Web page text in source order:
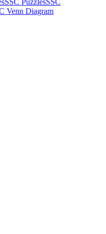
Venn Diagram